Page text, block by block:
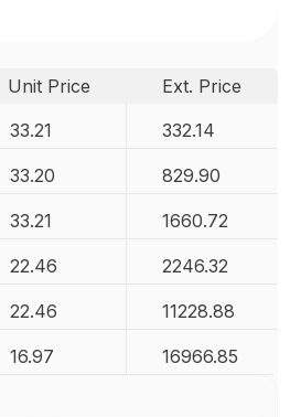
Unit Price
Ext. Price
33.21 332.14
33.20 829.90
33.21 1660.72
22.46 2246.32
22.46 11228.88
16.97 16966.85